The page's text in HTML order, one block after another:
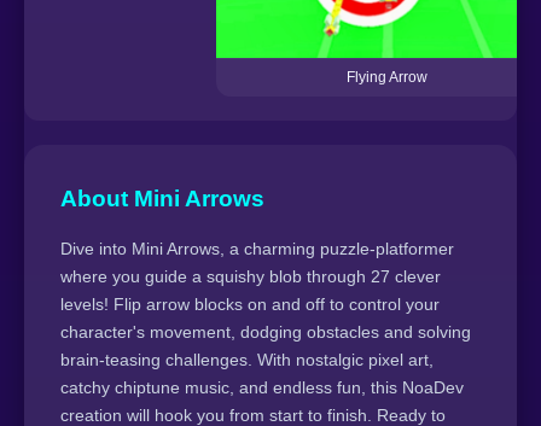
Flying Arrow
About Mini Arrows
Dive into Mini Arrows, a charming puzzle-platformer
where you guide a squishy blob through 27 clever
levels! Flip arrow blocks on and off to control your
character's movement, dodging obstacles and solving
brain-teasing challenges. With nostalgic pixel art,
catchy chiptune music, and endless fun, this NoaDev
creation will hook you from start to finish. Ready to